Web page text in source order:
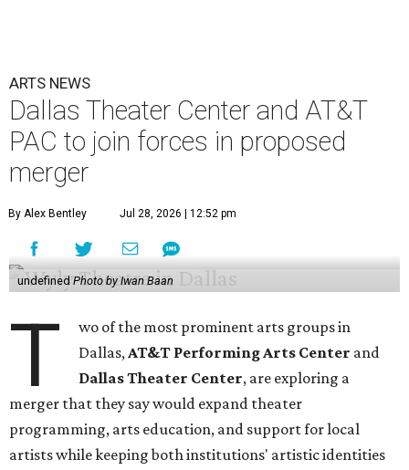
ARTS NEWS
Dallas Theater Center and AT&T
PAC to join forces in proposed
merger
By Alex Bentley Jul 28, 2026 | 12:52 pm
undefined Photo by Iwan Baan
T
wo of the most prominent arts groups in
Dallas,AT&T Performing Arts Center and
Dallas Theater Center, are exploring a
merger that they say would expand theater
programming, arts education, and support for local
artists while keeping both institutions' artistic identities